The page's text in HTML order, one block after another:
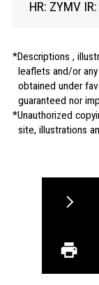
HR: ZYMV
Descriptions ,
leaflets and/or
obtained under
guaranteed nor
Unauthorized
site, illustrations